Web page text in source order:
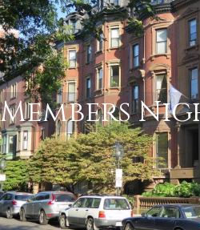
Members